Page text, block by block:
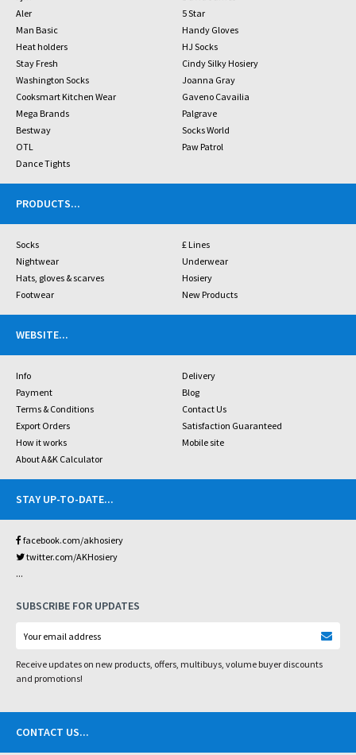
Aler
5 Star
Man Basic
Handy Gloves
Heat holders
HJ Socks
Stay Fresh
Cindy Silky Hosiery
Washington Socks
Joanna Gray
Cooksmart Kitchen Wear
Gaveno Cavailia
Mega Brands
Palgrave
Bestway
Socks World
OTL
Paw Patrol
Dance Tights
PRODUCTS...
Socks
£ Lines
Nightwear
Underwear
Hats, gloves & scarves
Hosiery
Footwear
New Products
WEBSITE...
Info
Delivery
Payment
Blog
Terms & Conditions
Contact Us
Export Orders
Satisfaction Guaranteed
How it works
Mobile site
About A&K Calculator
STAY UP-TO-DATE...
facebook.com/akhosiery
twitter.com/AKHosiery
...
SUBSCRIBE FOR UPDATES
Receive updates on new products, offers, multibuys, volume buyer discounts
and promotions!
CONTACT US...